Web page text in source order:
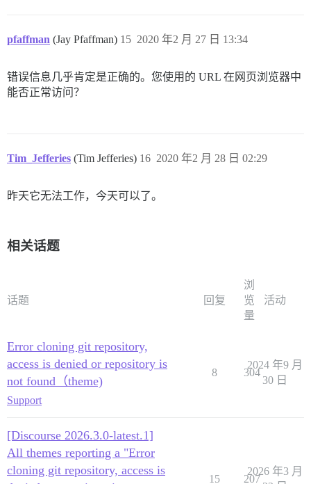
pfaffman (Jay Pfaffman) 2020 年2 月 27 日 13:34
15
错误信息几乎肯定是正确的。您使用的 URL 在网页浏览器中
能否正常访问？
Tim_Jefferies (Tim Jefferies) 2020 年2 月 28 日 02:29
16
昨天它无法工作，今天可以了。
相关话题
话题 回复
浏
览
量
活动
Error cloning git repository,
access is denied or repository is
not found（theme)
Support
8 304
2024 年9 月
30 日
[Discourse 2026.3.0-latest.1]
All themes reporting a "Error
cloning git repository, access is
15 207
2026 年3 月